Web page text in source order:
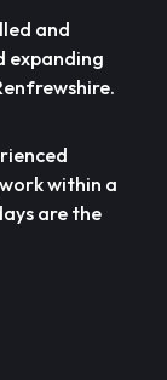
and
expanding
within a
are the